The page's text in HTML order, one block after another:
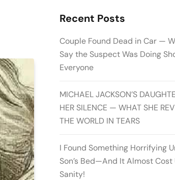
Recent Posts
Couple Found Dead in Car —
Say the Suspect Was Doing
Everyone
MICHAEL JACKSON’S
HER SILENCE — WHAT SHE
THE WORLD IN TEARS
I Found Something Horrifying
Son’s Bed—And It Almost Cost
Sanity!